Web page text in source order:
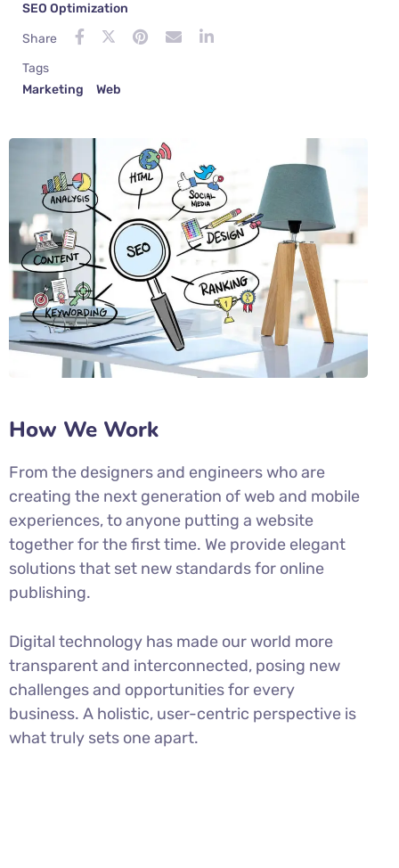
SEO Optimization
Share
Tags
Marketing
Web
How We Work
From the designers and engineers who are
creating the next generation of web and mobile
experiences, to anyone putting a website
together for the first time. We provide elegant
solutions that set new standards for online
publishing.
Digital technology has made our world more
transparent and interconnected, posing new
challenges and opportunities for every
business. A holistic, user-centric perspective is
what truly sets one apart.